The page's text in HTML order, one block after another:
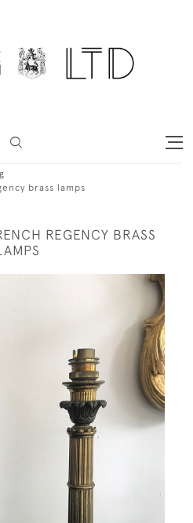
brass lamps
REGENCY BRASS